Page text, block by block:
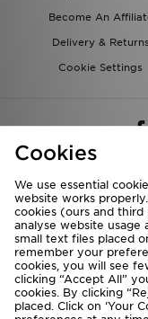
Become An
Delivery & Returns
Cookie Settings
We accept
Cookies
We use essential
website works
cookies (ours and
analyse website usage
small text files placed
remember your
cookies, you will see
clicking “Accept All”
cookies. By clicking
placed. Click on ‘Your